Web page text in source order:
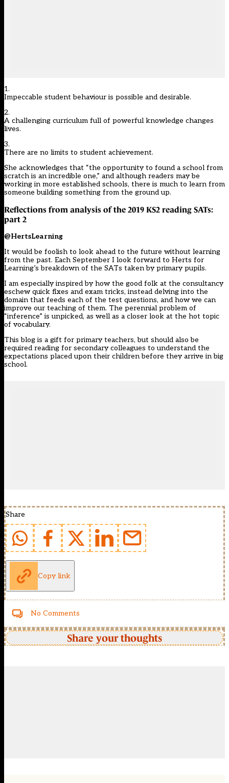
1.
Impeccable student behaviour is possible and desirable.
2.
A challenging curriculum full of powerful knowledge changes
lives.
3.
There are no limits to student achievement.
She acknowledges that “the opportunity to found a school from
scratch is an incredible one,” and although readers may be
working in more established schools, there is much to learn from
someone building something from the ground up.
Reflections from analysis of the 2019 KS2 reading SATs:
part 2
@HertsLearning
It would be foolish to look ahead to the future without learning
from the past. Each September I look forward to Herts for
Learning’s breakdown of the SATs taken by primary pupils.
I am especially inspired by how the good folk at the consultancy
eschew quick fixes and exam tricks, instead delving into the
domain that feeds each of the test questions, and how we can
improve our teaching of them. The perennial problem of
“inference” is unpicked, as well as a closer look at the hot topic
of vocabulary.
This blog is a gift for primary teachers, but should also be
required reading for secondary colleagues to understand the
expectations placed upon their children before they arrive in big
school.
Share
Copy link
No Comments
Share your thoughts